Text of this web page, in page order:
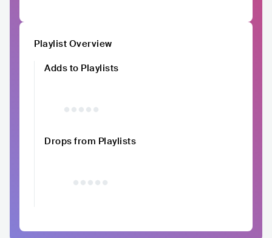
Playlist Overview
Adds to Playlists
Drops from Playlists